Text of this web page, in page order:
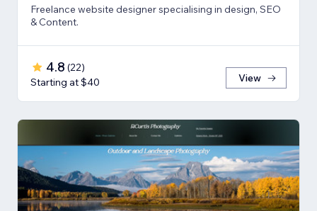
Freelance website designer specialising in design, SEO
& Content.
4.8 (22)
Starting at $40
View